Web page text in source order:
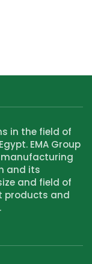
in the field of
EMA Group
and its
and field of
products and